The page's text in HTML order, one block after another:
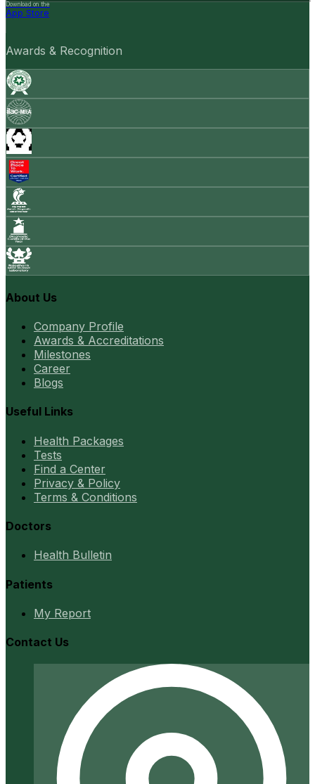
Download on the
App Store
Awards & Recognition
About Us
Company Profile
Awards & Accreditations
Milestones
Career
Blogs
Useful Links
Health Packages
Tests
Find a Center
Privacy & Policy
Terms & Conditions
Doctors
Health Bulletin
Patients
My Report
Contact Us